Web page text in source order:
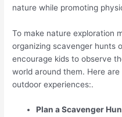
nature while promoting
To make nature exploration
organizing scavenger hunts
encourage kids to observe
world around them. Here
outdoor experiences:.
Plan a Scavenger